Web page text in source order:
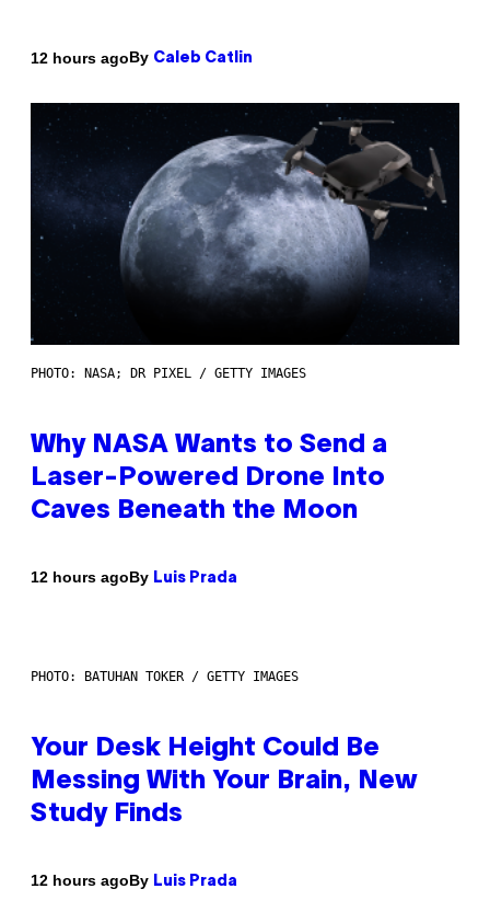
12 hours agoBy Caleb Catlin
PHOTO: NASA; DR PIXEL / GETTY IMAGES
Why NASA Wants to Send a
Laser-Powered Drone Into
Caves Beneath the Moon
12 hours agoBy Luis Prada
PHOTO: BATUHAN TOKER / GETTY IMAGES
Your Desk Height Could Be
Messing With Your Brain, New
Study Finds
12 hours agoBy Luis Prada